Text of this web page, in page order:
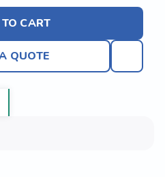
CART
QUOTE